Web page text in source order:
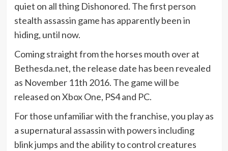
quiet on all thing Dishonored. The first person
stealth assassin game has apparently been in
hiding, until now.
Coming straight from the horses mouth over at
Bethesda.net, the release date has been revealed
as November 11th 2016. The game will be
released on Xbox One, PS4 and PC.
For those unfamiliar with the franchise, you play as
a supernatural assassin with powers including
blink jumps and the ability to control creatures